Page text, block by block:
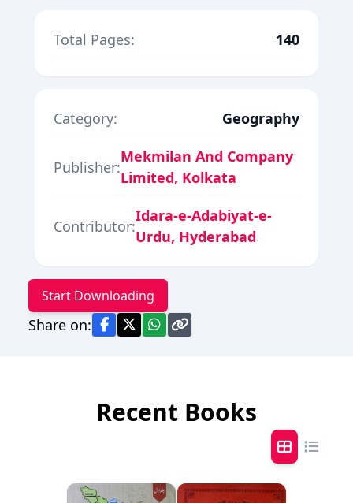
Total Pages: 140
Category: Geography
Publisher:
Mekmilan And Company
Limited, Kolkata
Contributor:
Idara-e-Adabiyat-e-
Urdu, Hyderabad
Start Downloading
Share on:
Recent Books